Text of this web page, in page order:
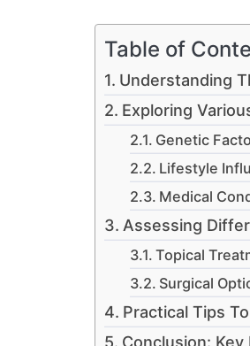
Table of
Understanding
Exploring
Genetic
Lifestyle
Medical
Assessing
Topical
Surgical
Practical Tips
Conclusion: